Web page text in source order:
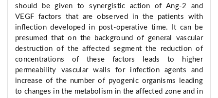
should be given to synergistic action of Ang-2 and
VEGF factors that are observed in the patients with
inflection developed in post-operative time. It can be
presumed that on the background of general vascular
destruction of the affected segment the reduction of
concentrations of these factors leads to higher
permeability vascular walls for infection agents and
increase of the number of pyogenic organisms leading
to changes in the metabolism in the affected zone and in